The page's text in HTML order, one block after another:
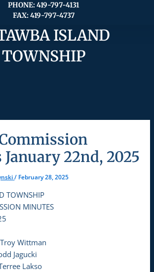
PHONE: 419-797-4131
FAX: 419-797-4737
ISLAND
TOWNSHIP
22nd, 2025
/ February 28, 2025
TOWNSHIP
MINUTES
Wittman
Jagucki
Lakso